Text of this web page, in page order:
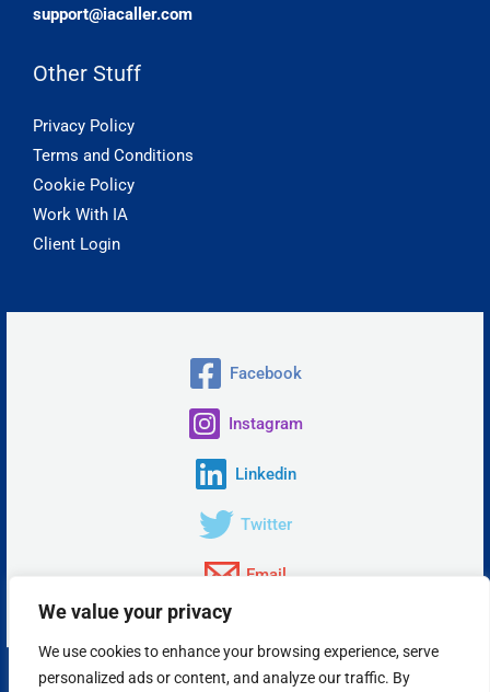
We value your privacy
We use cookies to enhance your browsing experience, serve
personalized ads or content, and analyze our traffic. By
support@iacaller.com
Other Stuff
Privacy Policy
Terms and Conditions
Cookie Policy
Work With IA
Client Login
Facebook
Instagram
Linkedin
Twitter
Email